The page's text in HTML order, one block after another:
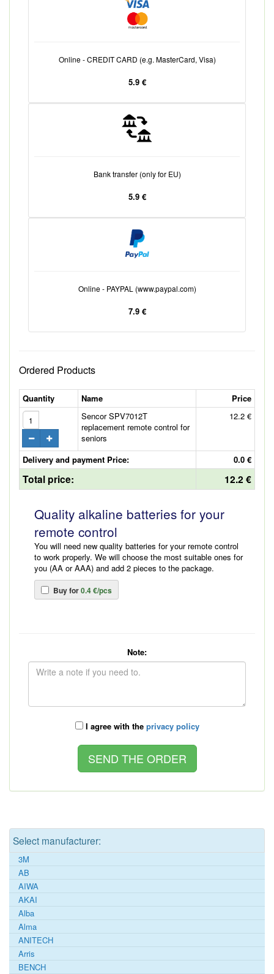
Online - CREDIT CARD (e.g. MasterCard, Visa)
5.9 €
Bank transfer (only for EU)
5.9 €
Online - PAYPAL (www.paypal.com)
7.9 €
Ordered Products
Quantity Name
Price
Sencor SPV7012T
replacement remote control for
seniors
12.2 €
Delivery and payment Price: 0.0 €
Total price: 12.2 €
Quality alkaline batteries for your
remote control
You will need new quality batteries for your remote control
to work properly. We will choose the most suitable ones for
you (AA or AAA) and add 2 pieces to the package.
Buy for0.4 €/pcs
Note:
I agree with the privacy policy
Select manufacturer:
3M
AB
AIWA
AKAI
Alba
Alma
ANITECH
Arris
BENCH